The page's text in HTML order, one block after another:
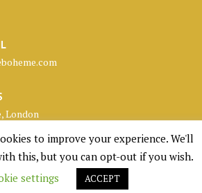
London
to improve your experience. We'll
this, but you can opt-out if you wish.
settings
ACCEPT